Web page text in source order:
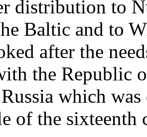
distribution to
Baltic and to
after the
the Republic
which
of the sixteenth